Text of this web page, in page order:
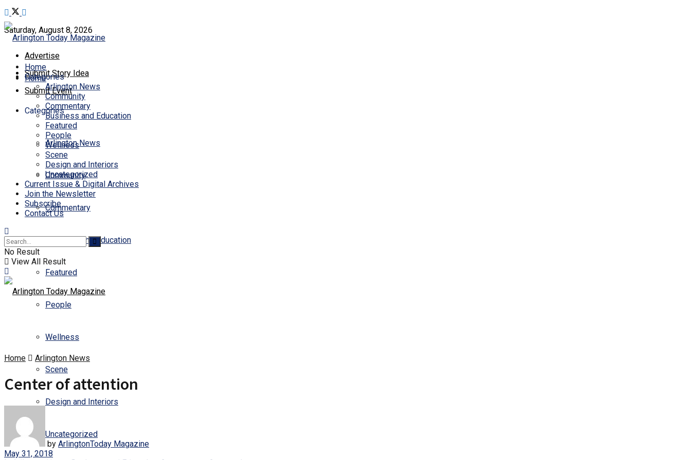
Saturday, August 8, 2026
Advertise
Submit Story Idea
Submit Event
Home
Categories
Arlington News
Community
Commentary
Business and Education
Featured
People
Wellness
Scene
Design and Interiors
Uncategorized
Home
Categories
Arlington News
Community
Commentary
Business and Education
Featured
People
Wellness
Scene
Design and Interiors
Uncategorized
Current Issue & Digital Archives
Join the Newsletter
Subscribe
Contact Us
No Result
View All Result
Home Arlington News
Center of attention
by ArlingtonToday Magazine
May 31, 2018